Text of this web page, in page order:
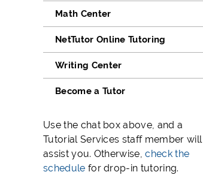
Math Center
NetTutor Online Tutoring
Writing Center
Become a Tutor
Use the chat box above, and a
Tutorial Services staff member will
assist you. Otherwise,check the
schedule for drop-in tutoring.